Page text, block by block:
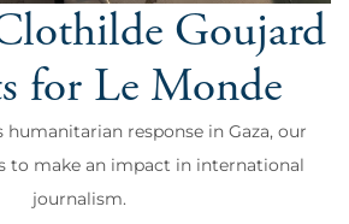
Goujard
for Le Monde
humanitarian response in Gaza, our
to make an impact in international
journalism.